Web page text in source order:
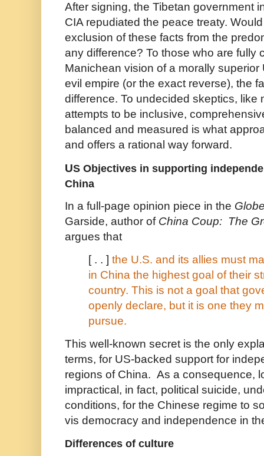
After signing, the Tibetan government
CIA repudiated the peace treaty.
exclusion of these facts from the
any difference? To those who are fully
Manichean vision of a morally
evil empire (or the exact reverse), the
difference. To undecided skeptics, like
attempts to be inclusive,
balanced and measured is what
and offers a rational way forward.
US Objectives in supporting
China
In a full-page opinion piece in the
Garside, author of China Coup: The
argues that
[ . . ] the U.S. and its allies must
in China the highest goal of their
country. This is not a goal that
openly declare, but it is one they
pursue.
This well-known secret is the only
terms, for US-backed support for
regions of China. As a consequence,
impractical, in fact, political suicide,
conditions, for the Chinese regime to
vis democracy and independence in
Differences of culture